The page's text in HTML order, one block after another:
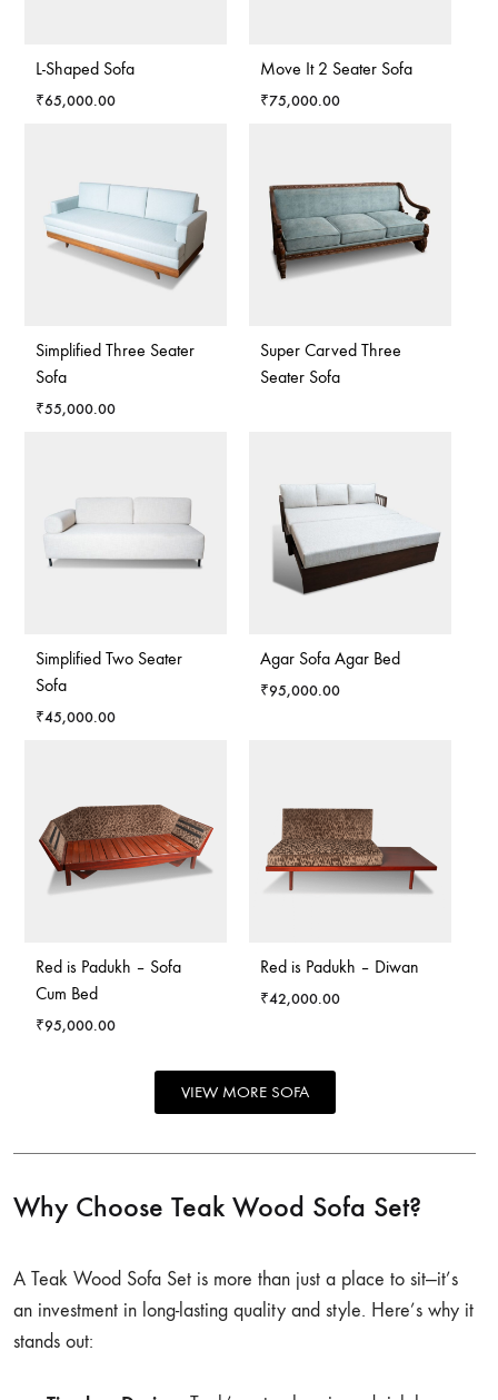
L-Shaped Sofa
₹65,000.00
Move It 2 Seater Sofa
₹75,000.00
Simplified Three Seater
Sofa
₹55,000.00
Super Carved Three
Seater Sofa
Simplified Two Seater
Sofa
₹45,000.00
Agar Sofa Agar Bed
₹95,000.00
Red is Padukh – Sofa
Cum Bed
₹95,000.00
Red is Padukh – Diwan
₹42,000.00
VIEW MORE SOFA
Why Choose Teak Wood Sofa Set?
A Teak Wood Sofa Set is more than just a place to sit—it’s
an investment in long-lasting quality and style. Here’s why it
stands out: